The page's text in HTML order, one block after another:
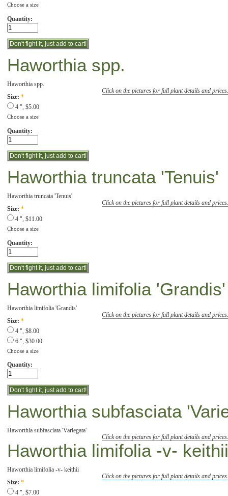
Choose a size
Quantity:
Haworthia spp.
Click on the pictures for full plant details and
Haworthia spp.
Size: *
4 ", $5.00
Choose a size
Quantity:
Haworthia truncata 'Tenuis'
Click on the pictures for full plant details and
Haworthia truncata 'Tenuis'
Size: *
4 ", $11.00
Choose a size
Quantity:
Haworthia limifolia 'Grandis'
Click on the pictures for full plant details and
Haworthia limifolia 'Grandis'
Size: *
4 ", $8.00
6 ", $30.00
Choose a size
Quantity:
Haworthia subfasciata
Click on the pictures for full plant details and
Haworthia subfasciata 'Variegata'
Haworthia limifolia -v- keithii
Click on the pictures for full plant details and
Haworthia limifolia -v- keithii
Size: *
4 ", $7.00